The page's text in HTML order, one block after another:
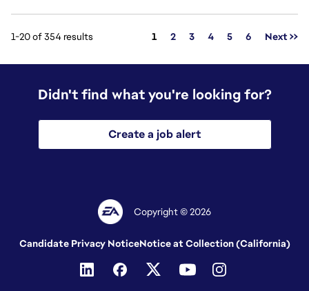
1-20 of 354 results Page
1 2 3 4 5 6 Next >>
Didn't find what you're looking for?
Create a job alert
Copyright © 2026
Candidate Privacy NoticeNotice at Collection (California)